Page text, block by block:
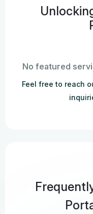
No featured
Feel free to reach